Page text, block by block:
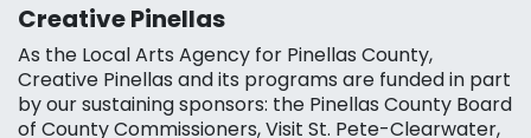
Creative Pinellas
As the Local Arts Agency for Pinellas County,
Creative Pinellas and its programs are funded in part
by our sustaining sponsors: the Pinellas County Board
of County Commissioners, Visit St. Pete-Clearwater,